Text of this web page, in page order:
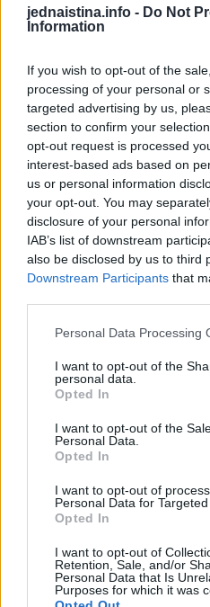
jednaistina.info - Do Not
Information
If you wish to opt-out of the
processing of your personal or
targeted advertising by us,
section to confirm your
opt-out request is processed
interest-based ads based on
us or personal information
your opt-out. You may
disclosure of your personal
IAB’s list of downstream
also be disclosed by us to third
Downstream Participants that
Personal Data Processing
I want to opt-out of the
personal data.
Opted In
I want to opt-out of the
Personal Data.
Opted In
I want to opt-out of
Personal Data for Targeted
Opted In
I want to opt-out of
Retention, Sale, and/or
Personal Data that Is
Purposes for which it was
starijeg datuma.
Međutim, jedna mama
efikasno rješenje kako da
ponovo poteče voda kroz
Karolina Mekauli redovno
društvenim mrežama
domaćinstvo koje dijeli, pa je i
odvod od samo 10 minuta i uz
imao u kuhinji naišlo na
Kako je pokazala u snimku,
sudopere sipate kašičicu
krenuti pena, a preko njega
10 minuta. Zatim u odvod
Njen skoro pa besplatan trik
mnoge, a u komentarima je